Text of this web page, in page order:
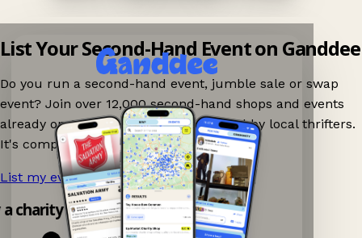
List Your Second-Hand Event on Ganddee
Do you run a second-hand event, jumble sale or swap
event? Join over 12,000 second-hand shops and events
already on Ganddee and get discovered by local thrifters.
It's completely free to list your event.
List my event now! →
charity shop app!